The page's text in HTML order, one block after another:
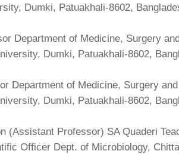
Dumki, Patuakhali-8602,
Department of Medicine, Surgery
Dumki, Patuakhali-8602,
Department of Medicine, Surgery
Dumki, Patuakhali-8602,
(Assistant Professor) SA Quaderi
Officer Dept. of Microbiology,